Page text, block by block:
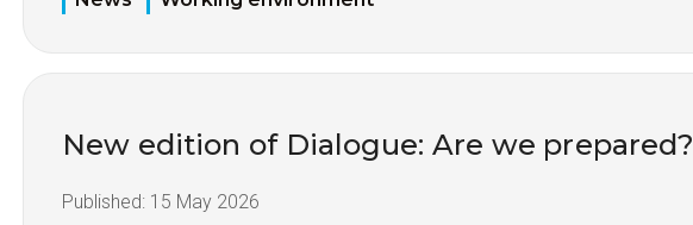
New edition of Dialogue: Are we prepared?
Published: 15 May 2026